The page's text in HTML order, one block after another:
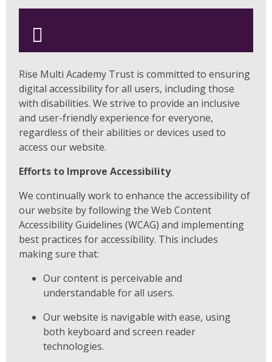
Rise Multi Academy Trust is committed to ensuring
digital accessibility for all users, including those
with disabilities. We strive to provide an inclusive
and user-friendly experience for everyone,
regardless of their abilities or devices used to
access our website.
Efforts to Improve Accessibility
We continually work to enhance the accessibility of
our website by following the Web Content
Accessibility Guidelines (WCAG) and implementing
best practices for accessibility. This includes
making sure that:
Our content is perceivable and
understandable for all users.
Our website is navigable with ease, using
both keyboard and screen reader
technologies.